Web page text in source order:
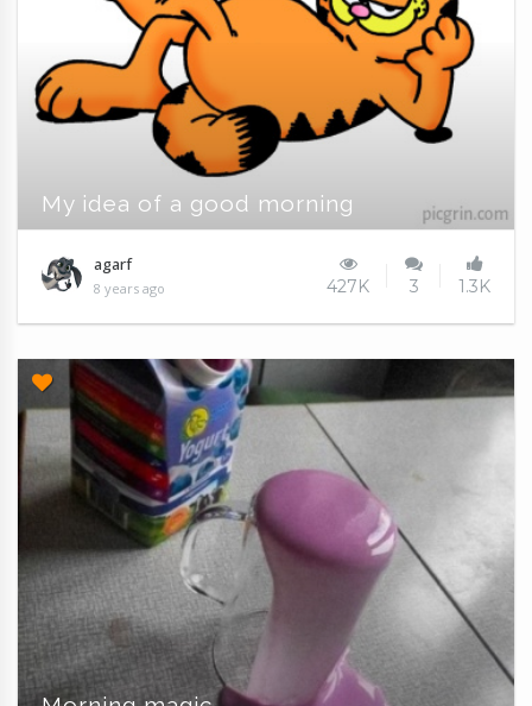
My idea of a good morning
agarf
8 years ago 427K 3 1.3K